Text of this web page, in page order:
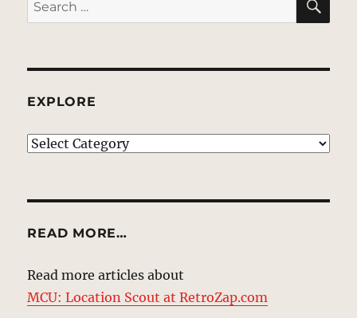
for:
EXPLORE
EXPLORE
READ MORE…
Read more articles about
MCU: Location Scout at RetroZap.com